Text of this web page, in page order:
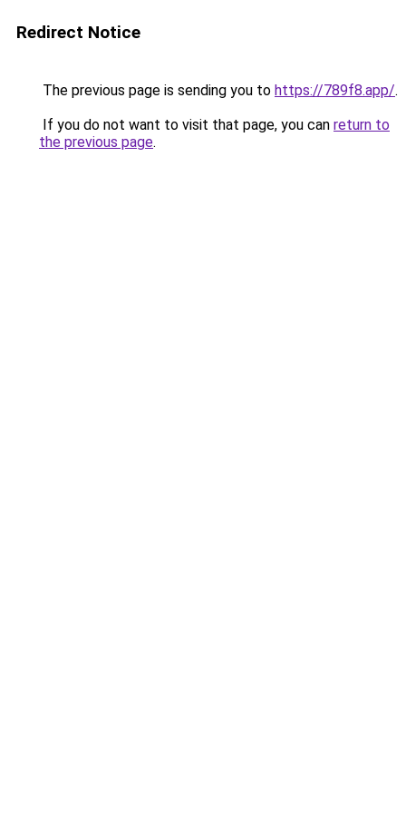
Redirect Notice
The previous page is sending you to https://789f8.app/.
If you do not want to visit that page, you can return to
the previous page.